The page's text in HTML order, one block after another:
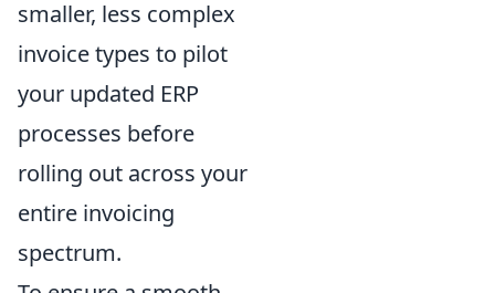
smaller, less complex
invoice types to pilot
your updated ERP
processes before
rolling out across your
entire invoicing
spectrum.